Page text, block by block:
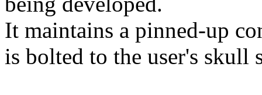
It maintains a pinned-up
is bolted to the user's skull